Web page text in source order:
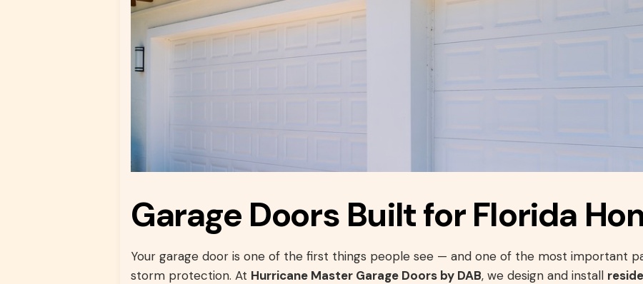
Garage Doors Built for Florida
Your garage door is one of the first things people see — and one of the most important
storm protection. At Hurricane Master Garage Doors by DAB, we design and install